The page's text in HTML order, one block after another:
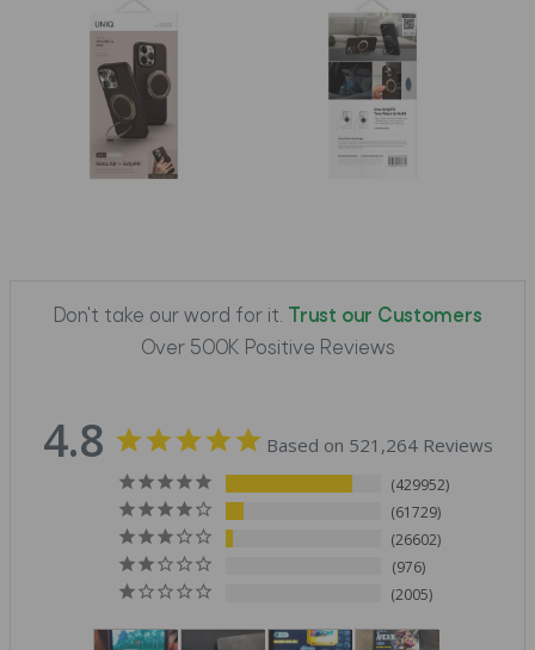
Don't take our word for it.
Trust our Customers
Over 500K Positive Reviews
4.8 Based on 521,264 Reviews
429952
61729
26602
976
2005